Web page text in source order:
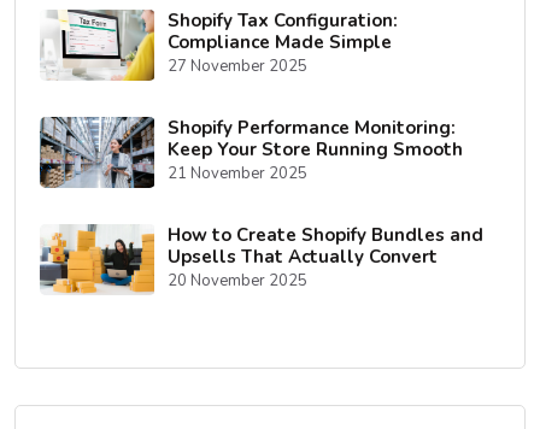
Shopify Tax Configuration:
Compliance Made Simple
27 November 2025
Shopify Performance Monitoring:
Keep Your Store Running Smooth
21 November 2025
How to Create Shopify Bundles and
Upsells That Actually Convert
20 November 2025